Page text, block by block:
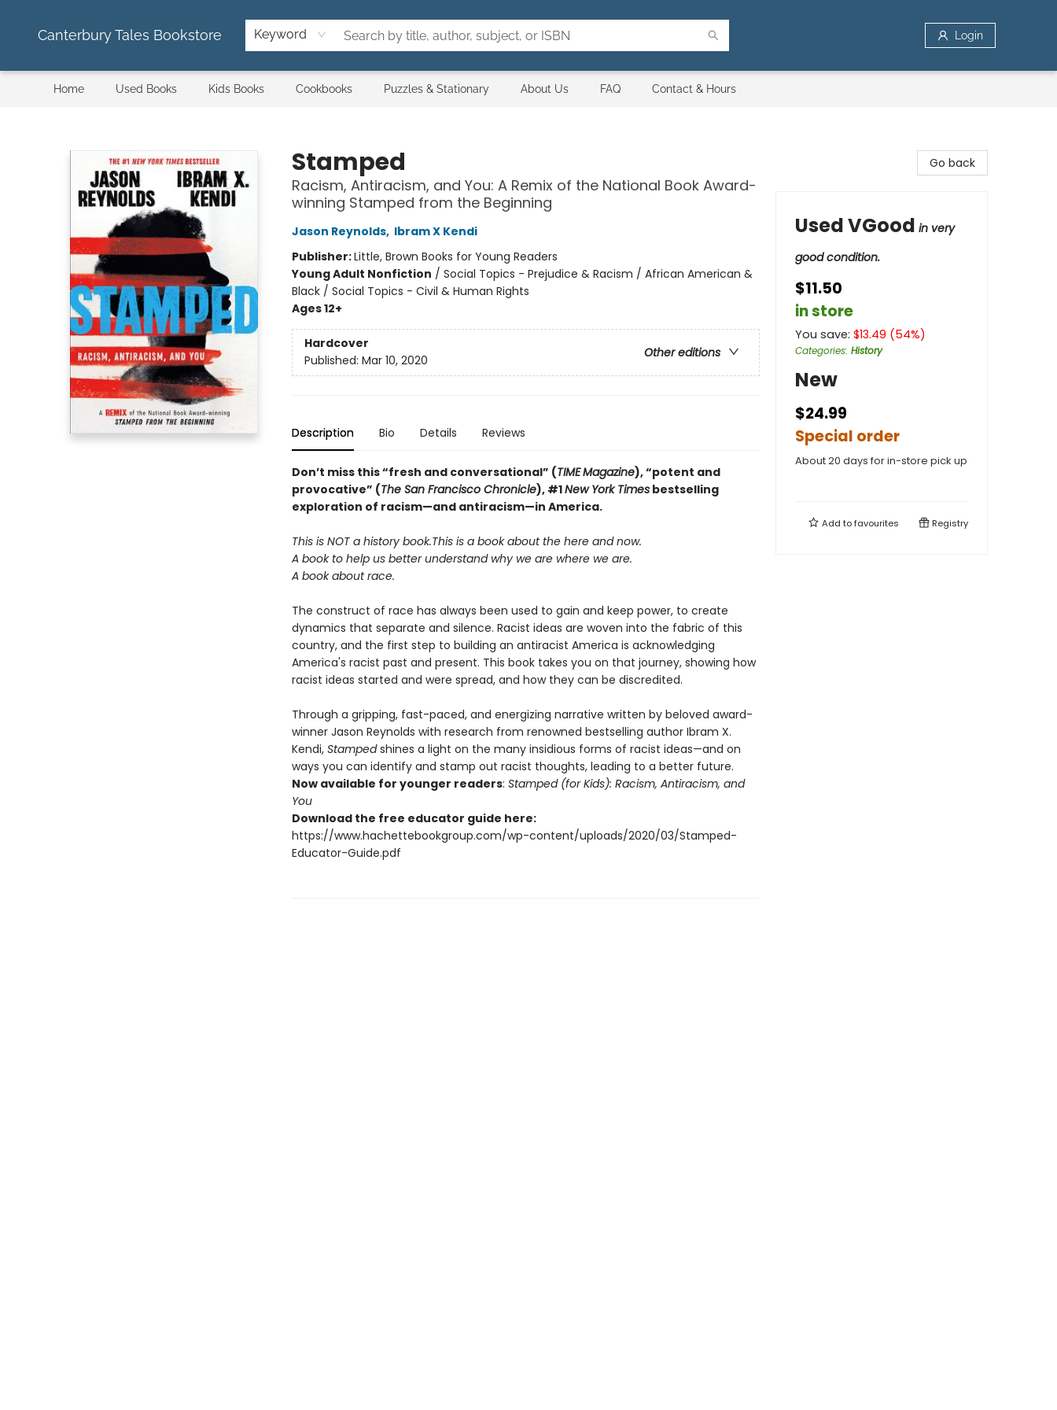
Canterbury Tales Bookstore Keyword Login
Home Used Books Kids Books Cookbooks Puzzles & Stationary About Us FAQ Contact & Hours
Stamped
Racism, Antiracism, and You: A Remix of the National Book Award-
winning Stamped from the Beginning
Jason Reynolds, Ibram X Kendi
Publisher:Little, Brown Books for Young Readers
Young Adult Nonfiction / Social Topics - Prejudice & Racism / African American &
Black / Social Topics - Civil & Human Rights
Ages 12+
Hardcover
Other editions
Published: Mar 10, 2020
Description Bio Details Reviews
Don’t miss this “fresh and conversational” (TIMEMagazine),“potent and
provocative” (The San Francisco Chronicle), #1New York Timesbestselling
exploration of racism—and antiracism—in America.
This is NOT a history book.This is a book about the here and now.
A book to help us better understand why we are where we are.
A book about race.
The construct of race has always been used to gain and keep power, to create
dynamics that separate and silence. Racist ideas are woven into the fabric of this
country, and the first step to building an antiracist America is acknowledging
America's racist past and present. This book takes you on that journey, showing how
racist ideas started and were spread, and how they can be discredited.
Through a gripping, fast-paced, and energizing narrative written by beloved award-
winner Jason Reynolds with research from renowned bestselling author Ibram X.
Kendi, Stampedshines a light on the many insidious forms of racist ideas—and on
ways you can identify and stamp out racist thoughts, leading to a better future.
Now available for younger readers: Stamped (for Kids): Racism, Antiracism, and
You
Download the free educator guide here:
https://www.hachettebookgroup.com/wp-content/uploads/2020/03/Stamped-
Educator-Guide.pdf
Go back
Used VGood in very
good condition.
$11.50
in store
You save: $13.49 (54%)
Categories: History
New
$24.99
Special order
About 20 days for in-store pick up
Add tofavourites Registry